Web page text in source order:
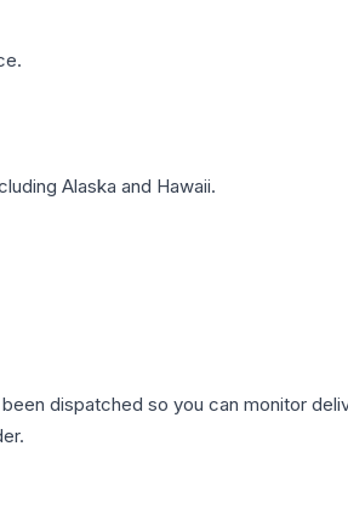
Alaska and Hawaii.
dispatched so you can monitor